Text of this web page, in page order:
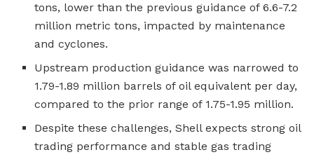
tons, lower than the previous guidance of 6.6-7.2
million metric tons, impacted by maintenance
and cyclones.
Upstream production guidance was narrowed to
1.79-1.89 million barrels of oil equivalent per day,
compared to the prior range of 1.75-1.95 million.
Despite these challenges, Shell expects strong oil
trading performance and stable gas trading